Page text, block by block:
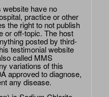
have no
practice or other
the right to not publish
or off-topic. The host
posted by third-
testimonial website
called MMS
variations of this
approved to diagnose,
any disease.